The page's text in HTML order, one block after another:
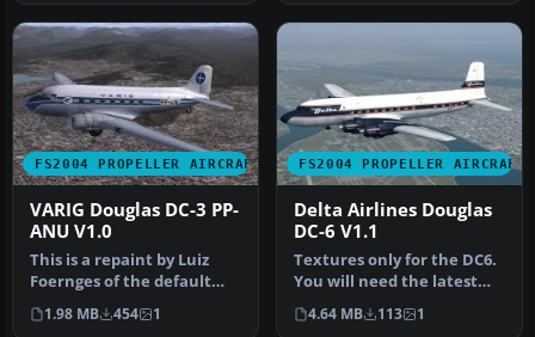
FS2004 PROPELLER AIRCRAFT
VARIG Douglas DC-3 PP-
ANU V1.0
This is a repaint by Luiz
Foernges of the default
DC3. Screenshot of VARIG
Do…
1.98 MB 454 1
FS2004 PROPELLER AIRCRAFT
Delta Airlines Douglas
DC-6 V1.1
Textures only for the DC6.
You will need the latest
base pack from California…
4.64 MB 113 1